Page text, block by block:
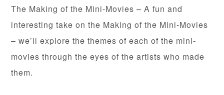
The Making of the Mini-Movies – A fun and
interesting take on the Making of the Mini-Movies
– we’ll explore the themes of each of the mini-
movies through the eyes of the artists who made
them.